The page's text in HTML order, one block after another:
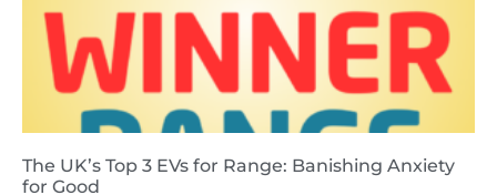
The UK’s Top 3 EVs for Range: Banishing Anxiety
for Good